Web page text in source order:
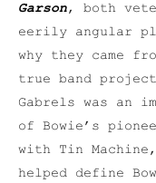
Garson, both
eerily angular
why they came
true band
Gabrels was an
of Bowie’s
with Tin
helped define